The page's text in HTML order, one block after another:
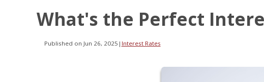
What's the Perfect
Published on Jun 26, 2025 | Interest Rates